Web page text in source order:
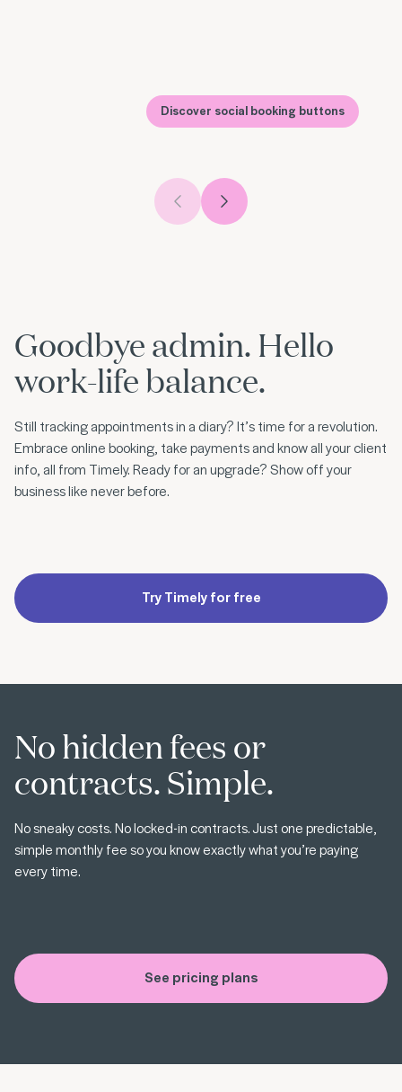
Discover social booking buttons
Previous slide
Next slide
Goodbye admin. Hello
work-life balance.
Still tracking appointments in a diary? It’s time for a revolution.
Embrace online booking, take payments and know all your client
info, all from Timely. Ready for an upgrade? Show off your
business like never before.
Try Timely for free
No hidden fees or
contracts. Simple.
No sneaky costs. No locked-in contracts. Just one predictable,
simple monthly fee so you know exactly what you’re paying
every time.
See pricing plans